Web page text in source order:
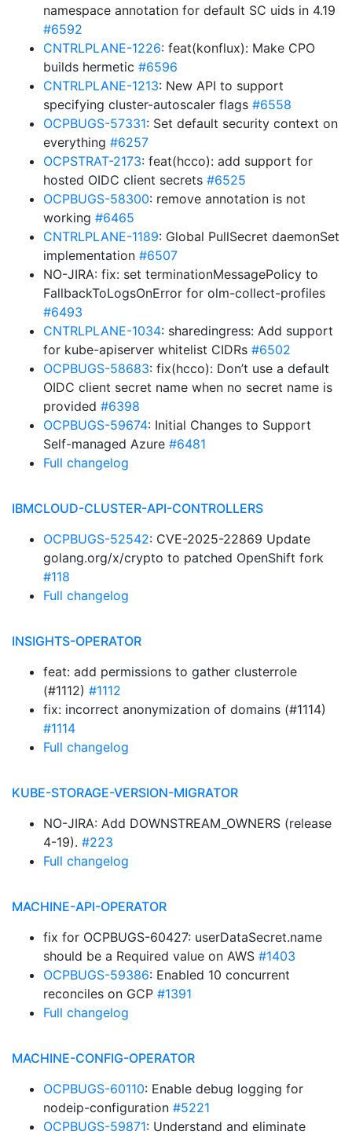
namespace annotation for default SC uids in 4.19
#6592
CNTRLPLANE-1226: feat(konflux): Make CPO
builds hermetic #6596
CNTRLPLANE-1213: New API to support
specifying cluster-autoscaler flags #6558
OCPBUGS-57331: Set default security context on
everything #6257
OCPSTRAT-2173: feat(hcco): add support for
hosted OIDC client secrets #6525
OCPBUGS-58300: remove annotation is not
working #6465
CNTRLPLANE-1189: Global PullSecret daemonSet
implementation #6507
NO-JIRA: fix: set terminationMessagePolicy to
FallbackToLogsOnError for olm-collect-profiles
#6493
CNTRLPLANE-1034: sharedingress: Add support
for kube-apiserver whitelist CIDRs #6502
OCPBUGS-58683: fix(hcco): Don’t use a default
OIDC client secret name when no secret name is
provided #6398
OCPBUGS-59674: Initial Changes to Support
Self-managed Azure #6481
Full changelog
IBMCLOUD-CLUSTER-API-CONTROLLERS
OCPBUGS-52542: CVE-2025-22869 Update
golang.org/x/crypto to patched OpenShift fork
#118
Full changelog
INSIGHTS-OPERATOR
feat: add permissions to gather clusterrole
(#1112) #1112
fix: incorrect anonymization of domains (#1114)
#1114
Full changelog
KUBE-STORAGE-VERSION-MIGRATOR
NO-JIRA: Add DOWNSTREAM_OWNERS (release
4-19). #223
Full changelog
MACHINE-API-OPERATOR
fix for OCPBUGS-60427: userDataSecret.name
should be a Required value on AWS #1403
OCPBUGS-59386: Enabled 10 concurrent
reconciles on GCP #1391
Full changelog
MACHINE-CONFIG-OPERATOR
OCPBUGS-60110: Enable debug logging for
nodeip-configuration #5221
OCPBUGS-59871: Understand and eliminate